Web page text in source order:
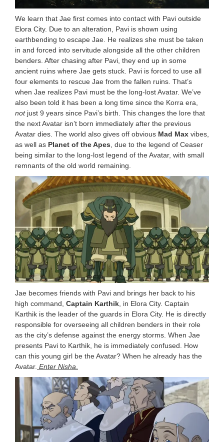
We learn that Jae first comes into contact with Pavi outside
Elora City. Due to an alteration, Pavi is shown using
earthbending to escape Jae. He realizes she must be taken
in and forced into servitude alongside all the other children
benders. After chasing after Pavi, they end up in some
ancient ruins where Jae gets stuck. Pavi is forced to use all
four elements to rescue Jae from the fallen ruins. That’s
when Jae realizes Pavi must be the long-lost Avatar. We’ve
also been told it has been a long time since the Korra era,
notjust 9 years since Pavi’s birth. This changes the lore that
the next Avatar isn’t born immediately after the previous
Avatar dies. The world also gives off obvious Mad Max vibes,
as well as Planet of the Apes, due to the legend of Ceaser
being similar to the long-lost legend of the Avatar, with small
remnants of the old world remaining.
Jae becomes friends with Pavi and brings her back to his
high command, Captain Karthik, in Elora City. Captain
Karthik is the leader of the guards in Elora City. He is directly
responsible for overseeing all children benders in their role
as the city’s defense against the energy storms. When Jae
presents Pavi to Karthik, he is immediately confused. How
can this young girl be the Avatar? When he already has the
Avatar. Enter Nisha.